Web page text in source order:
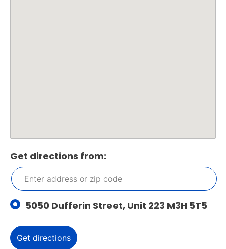
Get directions from:
5050 Dufferin Street, Unit 223 M3H 5T5